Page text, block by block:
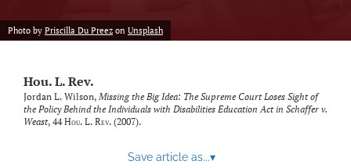
with
to
feed)
Photo by Priscilla Du Preez on Unsplash
Hou. L. Rev.
Jordan L. Wilson, Missing the Big Idea: The Supreme Court Loses Sight of
the Policy Behind the Individuals with Disabilities Education Act in Schaffer v.
Weast, 44Hou. L. Rev. (2007).
Save article as...▾